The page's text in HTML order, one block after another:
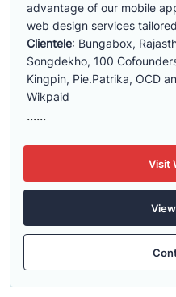
advantage of our mobile
web design services
Clientele: Bungabox,
Songdekho, 100
Kingpin, Pie.Patrika, OCD
Wikpaid
......
Visit